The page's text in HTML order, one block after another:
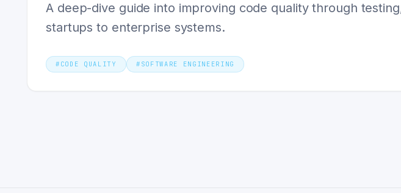
A deep-dive guide into improving code quality through
startups to enterprise systems.
# CODE QUALITY # SOFTWARE ENGINEERING